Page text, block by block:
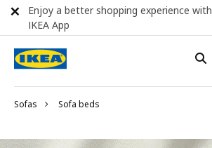
Sofas Sofa beds
Enjoy a better shopping experience with
IKEA App